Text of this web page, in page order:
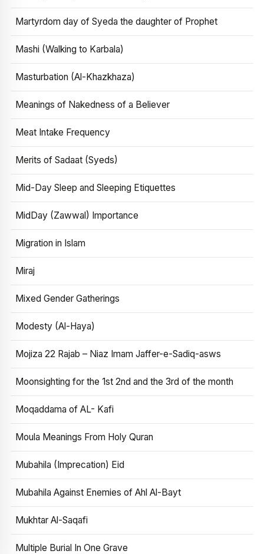
Martyrdom day of Syeda the daughter of Prophet
Mashi (Walking to Karbala)
Masturbation (Al-Khazkhaza)
Meanings of Nakedness of a Believer
Meat Intake Frequency
Merits of Sadaat (Syeds)
Mid-Day Sleep and Sleeping Etiquettes
MidDay (Zawwal) Importance
Migration in Islam
Miraj
Mixed Gender Gatherings
Modesty (Al-Haya)
Mojiza 22 Rajab – Niaz Imam Jaffer-e-Sadiq-asws
Moonsighting for the 1st 2nd and the 3rd of the month
Moqaddama of AL- Kafi
Moula Meanings From Holy Quran
Mubahila (Imprecation) Eid
Mubahila Against Enemies of Ahl Al-Bayt
Mukhtar Al-Saqafi
Multiple Burial In One Grave